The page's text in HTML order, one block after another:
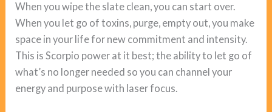
When you wipe the slate clean, you can start over.
When you let go of toxins, purge, empty out, you make
space in your life for new commitment and intensity.
This is Scorpio power at it best; the ability to let go of
what’s no longer needed so you can channel your
energy and purpose with laser focus.